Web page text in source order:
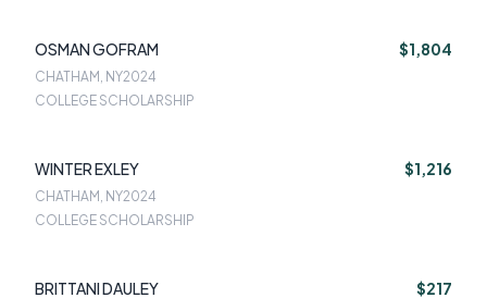
OSMAN GOFRAM $1,804
CHATHAM, NY2024
COLLEGE SCHOLARSHIP
WINTER EXLEY $1,216
CHATHAM, NY2024
COLLEGE SCHOLARSHIP
BRITTANI DAULEY $217